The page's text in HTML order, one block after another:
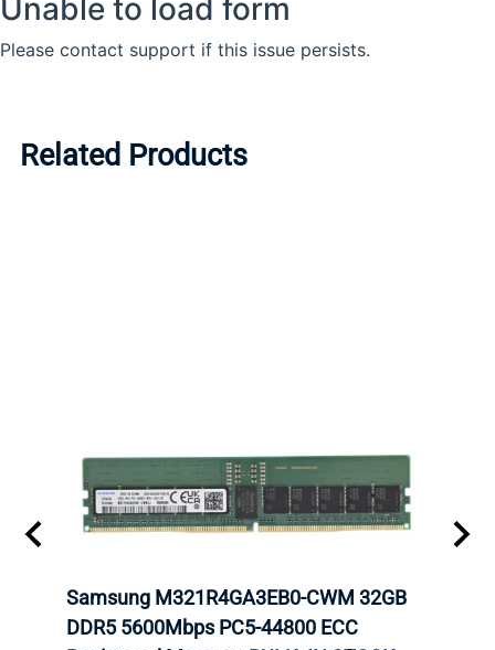
Related Products
Samsung M321R4GA3EB0-CWM 32GB
DDR5 5600Mbps PC5-44800 ECC